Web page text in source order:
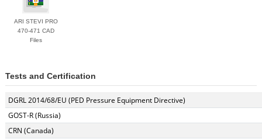
ARI STEVI PRO
470-471 CAD
Files
Tests and Certification
DGRL 2014/68/EU (PED Pressure Equipment Directive)
GOST-R (Russia)
CRN (Canada)